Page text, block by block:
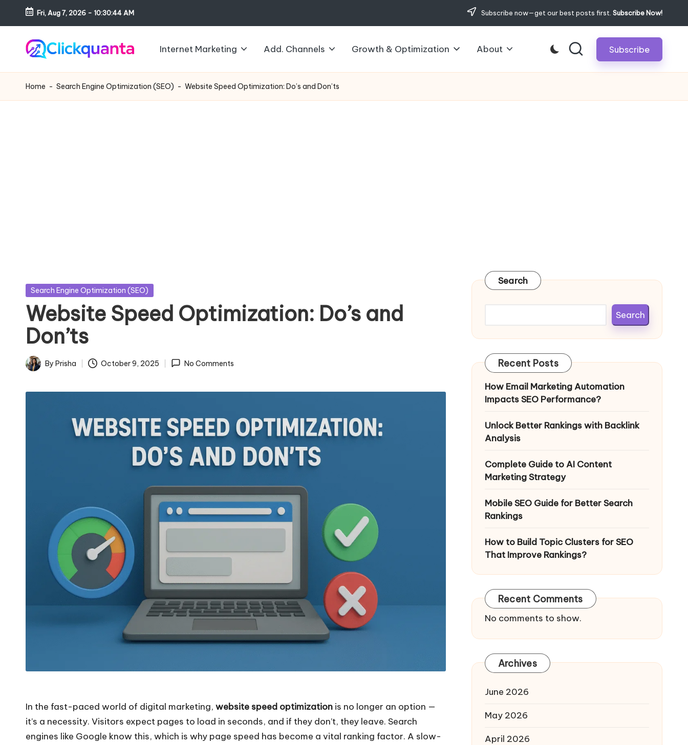
Skip
content
Fri, Aug 7, 2026 - 10:30:45 AM Subscribe now—get our best posts first. Subscribe Now!
li
c
Digital
Marketing
Internet Marketing Add. Channels Growth & Optimization About Subscribe
Home - Search Engine Optimization (SEO) - Website Speed Optimization: Do’s and Don’ts
Posted
Search Engine Optimization (SEO)
Website Speed Optimization: Do’s and
Don’ts
Posted
By Prisha October 9, 2025 No Comments
In the fast-paced world of digital marketing, website speed optimization is no longer an option —
it’s a necessity. Visitors expect pages to load in seconds, and if they don’t, they leave. Search
engines like Google know this, which is why page speed has become a vital ranking factor. A slow-
Search
Search
Recent Posts
How Email Marketing Automation
Impacts SEO Performance?
Unlock Better Rankings with Backlink
Analysis
Complete Guide to AI Content
Marketing Strategy
Mobile SEO Guide for Better Search
Rankings
How to Build Topic Clusters for SEO
That Improve Rankings?
Recent Comments
No comments to show.
Archives
June 2026
May 2026
April 2026